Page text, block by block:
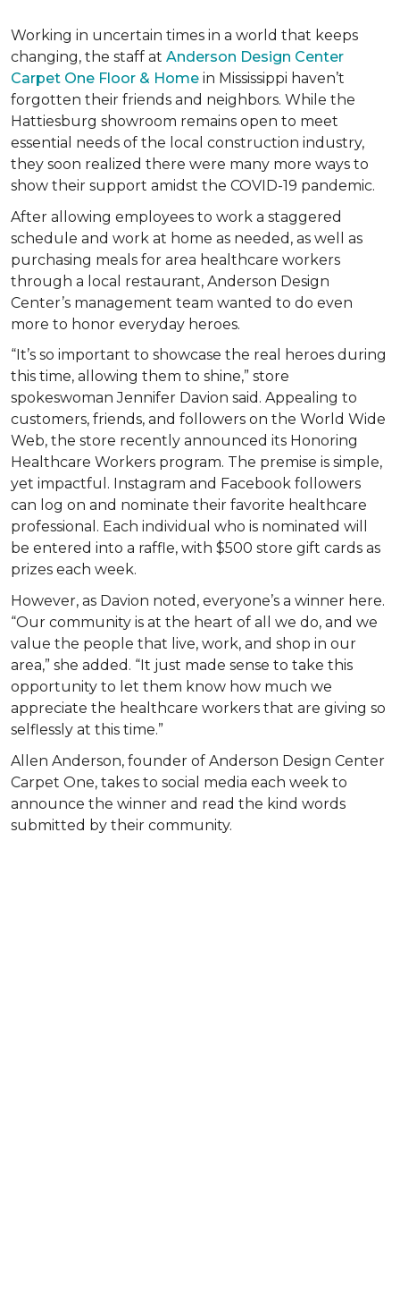
Working in uncertain times in a world that keeps
changing, the staff at Anderson Design Center
Carpet One Floor & Home in Mississippi haven’t
forgotten their friends and neighbors. While the
Hattiesburg showroom remains open to meet
essential needs of the local construction industry,
they soon realized there were many more ways to
show their support amidst the COVID-19 pandemic.
After allowing employees to work a staggered
schedule and work at home as needed, as well as
purchasing meals for area healthcare workers
through a local restaurant, Anderson Design
Center’s management team wanted to do even
more to honor everyday heroes.
“It’s so important to showcase the real heroes during
this time, allowing them to shine,” store
spokeswoman Jennifer Davion said. Appealing to
customers, friends, and followers on the World Wide
Web, the store recently announced its Honoring
Healthcare Workers program. The premise is simple,
yet impactful. Instagram and Facebook followers
can log on and nominate their favorite healthcare
professional. Each individual who is nominated will
be entered into a raffle, with $500 store gift cards as
prizes each week.
However, as Davion noted, everyone’s a winner here.
“Our community is at the heart of all we do, and we
value the people that live, work, and shop in our
area,” she added. “It just made sense to take this
opportunity to let them know how much we
appreciate the healthcare workers that are giving so
selflessly at this time.”
Allen Anderson, founder of Anderson Design Center
Carpet One, takes to social media each week to
announce the winner and read the kind words
submitted by their community.